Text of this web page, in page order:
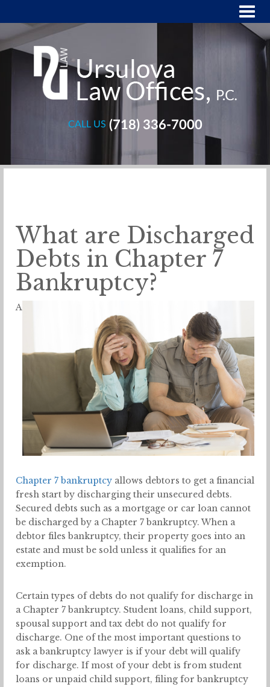
CALL US (718) 336-7000
What are Discharged
Debts in Chapter 7
Bankruptcy?
A
Chapter 7 bankruptcy allows debtors to get a financial
fresh start by discharging their unsecured debts.
Secured debts such as a mortgage or car loan cannot
be discharged by a Chapter 7 bankruptcy. When a
debtor files bankruptcy, their property goes into an
estate and must be sold unless it qualifies for an
exemption.
Certain types of debts do not qualify for discharge in
a Chapter 7 bankruptcy. Student loans, child support,
spousal support and tax debt do not qualify for
discharge. One of the most important questions to
ask a bankruptcy lawyer is if your debt will qualify
for discharge. If most of your debt is from student
loans or unpaid child support, filing for bankruptcy